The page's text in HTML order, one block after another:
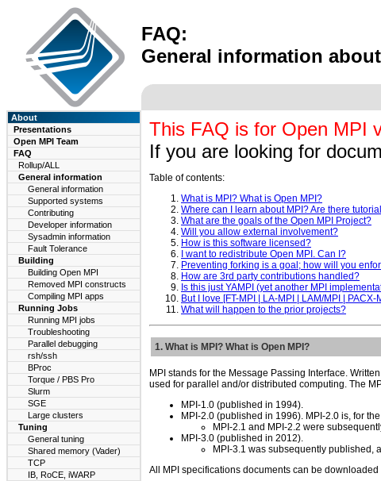
FAQ:
General information
About
Presentations
Open MPI Team
FAQ
Rollup/ALL
General information
General information
Supported systems
Contributing
Developer information
Sysadmin information
Fault Tolerance
Building
Building Open MPI
Removed MPI constructs
Compiling MPI apps
Running Jobs
Running MPI jobs
Troubleshooting
Parallel debugging
rsh/ssh
BProc
Torque / PBS Pro
Slurm
SGE
Large clusters
Tuning
General tuning
Shared memory (Vader)
TCP
IB, RoCE, iWARP
This FAQ is for Open MPI
If you are looking for
Table of contents:
What is MPI? What is Open MPI?
Where can I learn about MPI? Are there
What are the goals of the Open MPI Project?
Will you allow external involvement?
How is this software licensed?
I want to redistribute Open MPI. Can I?
Preventing forking is a goal; how will you
How are 3rd party contributions handled?
Is this just YAMPI (yet another MPI
But I love [FT-MPI | LA-MPI | LAM/MPI |
What will happen to the prior projects?
1. What is MPI? What is Open MPI?
MPI stands for the Message Passing Interface.
used for parallel and/or distributed computing. The
MPI-1.0 (published in 1994).
MPI-2.0 (published in 1996). MPI-2.0 is, for
MPI-2.1 and MPI-2.2 were
MPI-3.0 (published in 2012).
MPI-3.1 was subsequently published,
All MPI specifications documents can be